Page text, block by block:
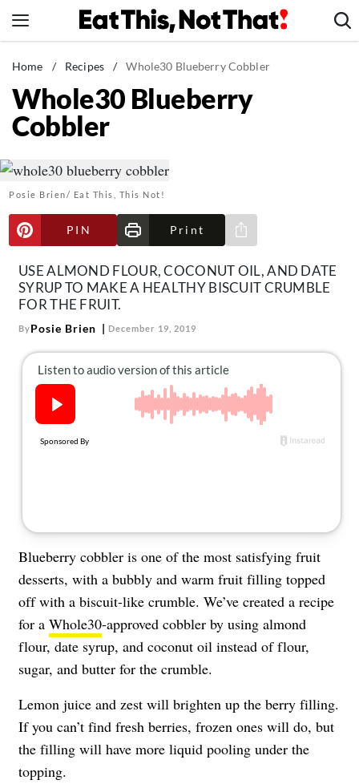
to
News
Healthy Eating
Groceries
Restaurants
Drinks
Mind + Body
The Books
The Newsletter
About Us
Contact
Follow
Facebook
Instagram
TikTok
Home / Recipes / Whole30 Blueberry Cobbler
Whole30 Blueberry
Cobbler
Posie Brien/ Eat This, This Not!
PIN Print
Share via e-mail
USE ALMOND FLOUR, COCONUT OIL, AND DATE
SYRUP TO MAKE A HEALTHY BISCUIT CRUMBLE
FOR THE FRUIT.
ByPosie Brien December 19, 2019
Blueberry cobbler is one of the most satisfying fruit
desserts, with a bubbly and warm fruit filling topped
off with a biscuit-like crumble. We’ve created a recipe
for a Whole30-approved cobbler by using almond
flour, date syrup, and coconut oil instead of flour,
sugar, and butter for the crumble.
Lemon juice and zest will brighten up the berry filling.
If you can’t find fresh berries, frozen ones will do, but
the filling will have more liquid pooling under the
topping.